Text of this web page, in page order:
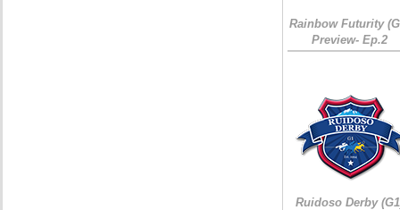
Rainbow Futurity
Preview- Ep.2
Ruidoso Derby